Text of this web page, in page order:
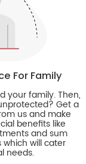
For Family
your family. Then,
Get a
us and make
benefits like
and sum
will cater
needs.